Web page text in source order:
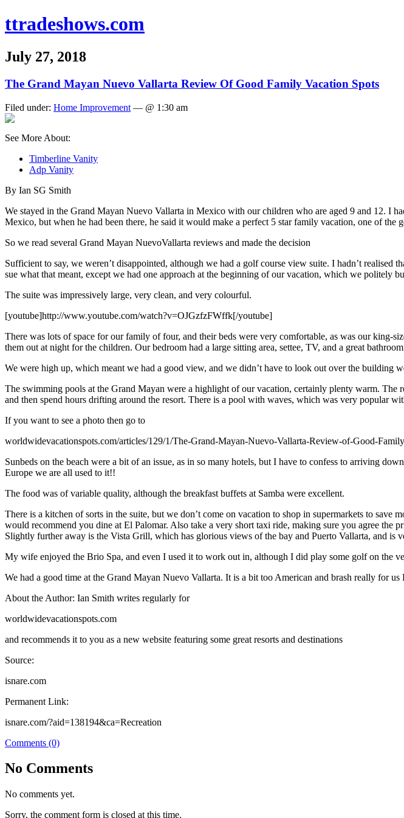
ttradeshows.com
July 27, 2018
The Grand Mayan Nuevo Vallarta Review Of Good Family Vacation Spots
Filed under: Home Improvement — @ 1:30 am
See More About:
Timberline Vanity
Adp Vanity
By Ian SG Smith
We stayed in the Grand Mayan Nuevo Vallarta in Mexico with our children who are aged 9 and 12. I
Mexico, but when he had been there, he said it would make a perfect 5 star family vacation, one of
So we read several Grand Mayan NuevoVallarta reviews and made the decision
Sufficient to say, we weren’t disappointed, although we had a golf course view suite. I hadn’t realised
sue what that meant, except we had one approach at the beginning of our vacation, which we politely
The suite was impressively large, very clean, and very colourful.
[youtube]http://www.youtube.com/watch?v=OJGzfzFWffk[/youtube]
There was lots of space for our family of four, and their beds were very comfortable, as was our king-
them out at night for the children. Our bedroom had a large sitting area, settee, TV, and a great
We were high up, which meant we had a good view, and we didn’t have to look out over the building
The swimming pools at the Grand Mayan were a highlight of our vacation, certainly plenty warm.
and then spend hours drifting around the resort. There is a pool with waves, which was very popular
If you want to see a photo then go to
worldwidevacationspots.com/articles/129/1/The-Grand-Mayan-Nuevo-Vallarta-Review-of-Good-
Sunbeds on the beach were a bit of an issue, as in so many hotels, but I have to confess to arriving
Europe we are all used to it!!
The food was of variable quality, although the breakfast buffets at Samba were excellent.
There is a kitchen of sorts in the suite, but we don’t come on vacation to shop in supermarkets to
would recommend you dine at El Palomar. Also take a very short taxi ride, making sure you agree the
Slightly further away is the Vista Grill, which has glorious views of the bay and Puerto Vallarta, and is
My wife enjoyed the Brio Spa, and even I used it to work out in, although I did play some golf on the
We had a good time at the Grand Mayan Nuevo Vallarta. It is a bit too American and brash really for
About the Author: Ian Smith writes regularly for
worldwidevacationspots.com
and recommends it to you as a new website featuring some great resorts and destinations
Source:
isnare.com
Permanent Link:
isnare.com/?aid=138194&ca=Recreation
Comments (0)
No Comments
No comments yet.
Sorry, the comment form is closed at this time.